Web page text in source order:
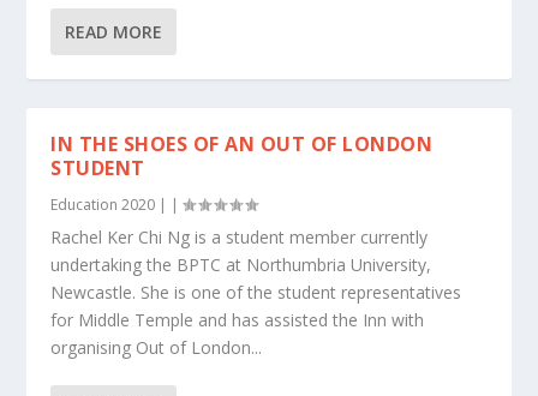
READ MORE
IN THE SHOES OF AN OUT OF LONDON
STUDENT
Education 2020 | |
Rachel Ker Chi Ng is a student member currently
undertaking the BPTC at Northumbria University,
Newcastle. She is one of the student representatives
for Middle Temple and has assisted the Inn with
organising Out of London...